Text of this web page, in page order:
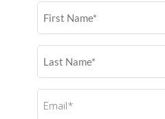
First
Name
Last
Name
Email
(Required)